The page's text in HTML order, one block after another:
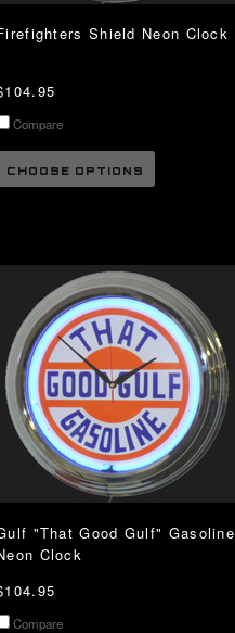
Shield Neon Clock
Compare
CHOOSE OPTIONS
"That Good Gulf" Gasoline
Clock
Compare